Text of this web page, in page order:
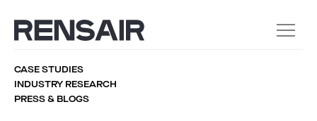
CASE STUDIES
INDUSTRY RESEARCH
PRESS & BLOGS